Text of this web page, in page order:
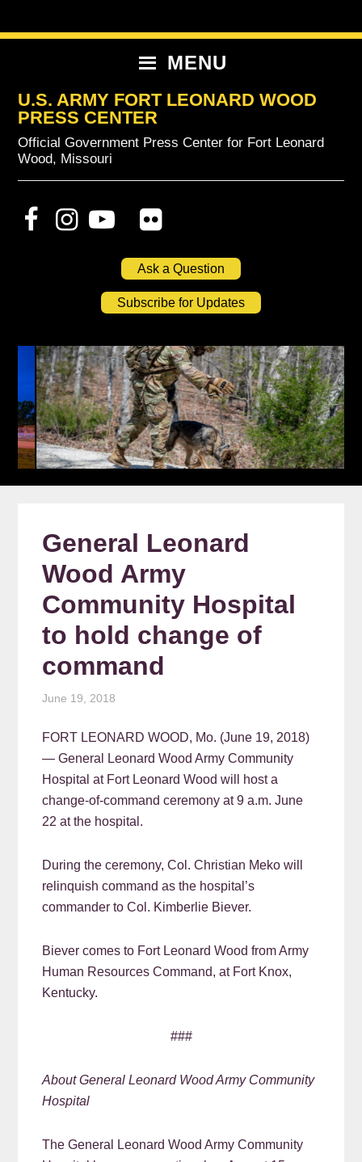
to
to
to
MENU
U.S. ARMY FORT LEONARD WOOD
PRESS CENTER
Official Government Press Center for Fort Leonard
Wood, Missouri
Ask a Question
Subscribe for Updates
General Leonard
Wood Army
Community Hospital
to hold change of
command
June 19, 2018
FORT LEONARD WOOD, Mo. (June 19, 2018)
— General Leonard Wood Army Community
Hospital at Fort Leonard Wood will host a
change-of-command ceremony at 9 a.m. June
22 at the hospital.
During the ceremony, Col. Christian Meko will
relinquish command as the hospital’s
commander to Col. Kimberlie Biever.
Biever comes to Fort Leonard Wood from Army
Human Resources Command, at Fort Knox,
Kentucky.
###
About General Leonard Wood Army Community
Hospital
The General Leonard Wood Army Community